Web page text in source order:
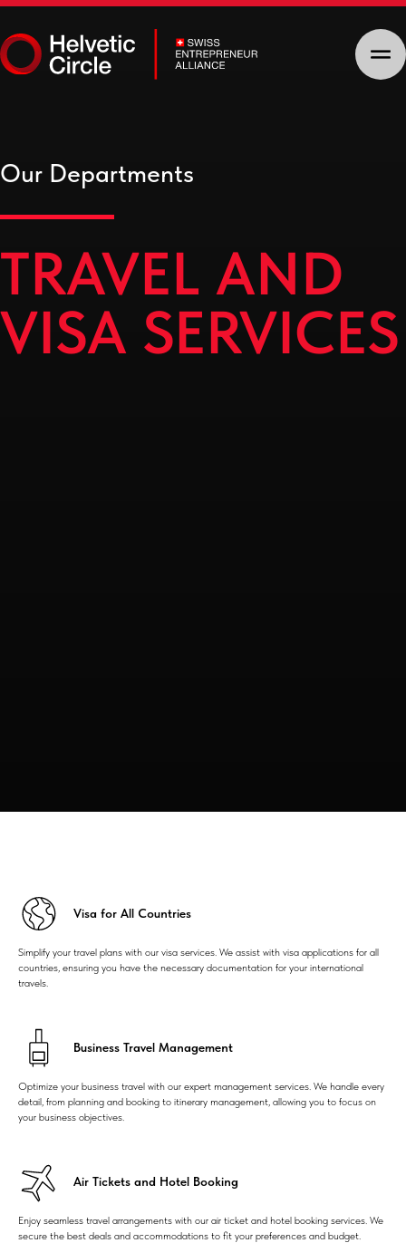
TRAVEL AND
VISA SERVICES
Visa for All Countries
Simplify your travel plans with our visa services. We assist with visa applications for all
countries, ensuring you have the necessary documentation for your international
travels.
Business Travel Management
Optimize your business travel with our expert management services. We handle every
detail, from planning and booking to itinerary management, allowing you to focus on
your business objectives.
Air Tickets and Hotel Booking
Enjoy seamless travel arrangements with our air ticket and hotel booking services. We
secure the best deals and accommodations to fit your preferences and budget.